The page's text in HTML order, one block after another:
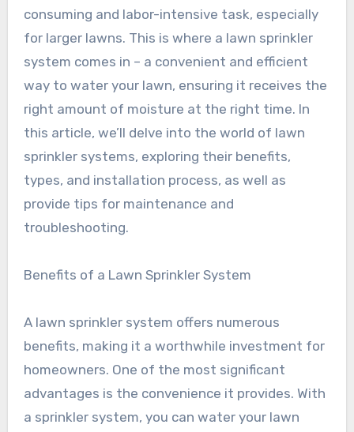
consuming and labor-intensive task, especially
for larger lawns. This is where a lawn sprinkler
system comes in – a convenient and efficient
way to water your lawn, ensuring it receives the
right amount of moisture at the right time. In
this article, we’ll delve into the world of lawn
sprinkler systems, exploring their benefits,
types, and installation process, as well as
provide tips for maintenance and
troubleshooting.
Benefits of a Lawn Sprinkler System
A lawn sprinkler system offers numerous
benefits, making it a worthwhile investment for
homeowners. One of the most significant
advantages is the convenience it provides. With
a sprinkler system, you can water your lawn